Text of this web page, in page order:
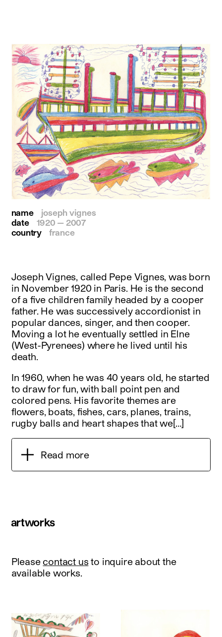
name
joseph vignes
date
1920 — 2007
country
france
Joseph Vignes, called Pepe Vignes, was born
in November 1920 in Paris. He is the second
of a five children family headed by a cooper
father. He was successively accordionist in
popular dances, singer, and then cooper.
Moving a lot he eventually settled in Elne
(West-Pyrenees) where he lived until his
death.
In 1960, when he was 40 years old, he started
to draw for fun, with ball point pen and
colored pens. His favorite themes are
flowers, boats, fishes, cars, planes, trains,
rugby balls and heart shapes that we[…]
Read more
artworks
Please contact us to inquire about the
available works.